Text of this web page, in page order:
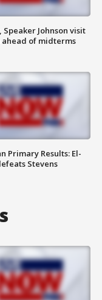
Speaker Johnson visit
of midterms
Primary Results: El-
Stevens